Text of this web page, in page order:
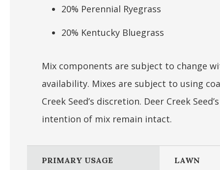
20% Perennial Ryegrass
20% Kentucky Bluegrass
Mix components are subject to change
availability. Mixes are subject to using
Creek Seed’s discretion. Deer Creek
intention of mix remain intact.
PRIMARY USAGE LAWN